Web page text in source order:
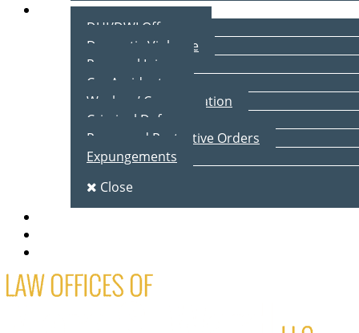
Practice Areas
DUI/DWI Offenses
Domestic Violence
Personal Injury
Car Accidents
Workers’ Compensation
Criminal Defense
Peace and Protective Orders
Expungements
Close